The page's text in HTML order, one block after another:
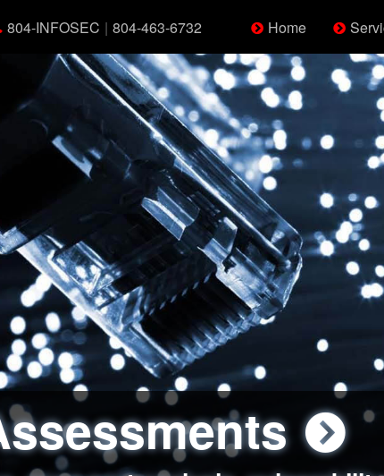
804-INFOSEC | 804-463-6732 Home
Best Practices